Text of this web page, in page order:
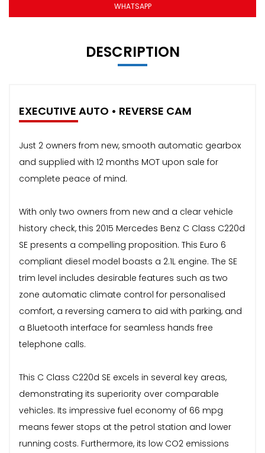
WHATSAPP
DESCRIPTION
EXECUTIVE AUTO • REVERSE CAM
Just 2 owners from new, smooth automatic gearbox
and supplied with 12 months MOT upon sale for
complete peace of mind.
With only two owners from new and a clear vehicle
history check, this 2015 Mercedes Benz C Class C220d
SE presents a compelling proposition. This Euro 6
compliant diesel model boasts a 2.1L engine. The SE
trim level includes desirable features such as two
zone automatic climate control for personalised
comfort, a reversing camera to aid with parking, and
a Bluetooth interface for seamless hands free
telephone calls.
This C Class C220d SE excels in several key areas,
demonstrating its superiority over comparable
vehicles. Its impressive fuel economy of 66 mpg
means fewer stops at the petrol station and lower
running costs. Furthermore, its low CO2 emissions